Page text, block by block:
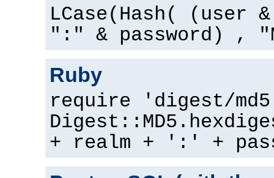
LCase(Hash( (user
":" & password) ,
Ruby
require 'digest/
+ realm + ':' +